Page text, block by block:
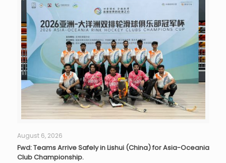
August 6, 2026
Fwd: Teams Arrive Safely in Lishui (China) for Asia-Oceania
Club Championship.